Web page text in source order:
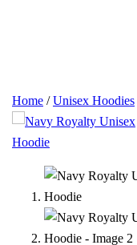
Home /Unisex Hoodies